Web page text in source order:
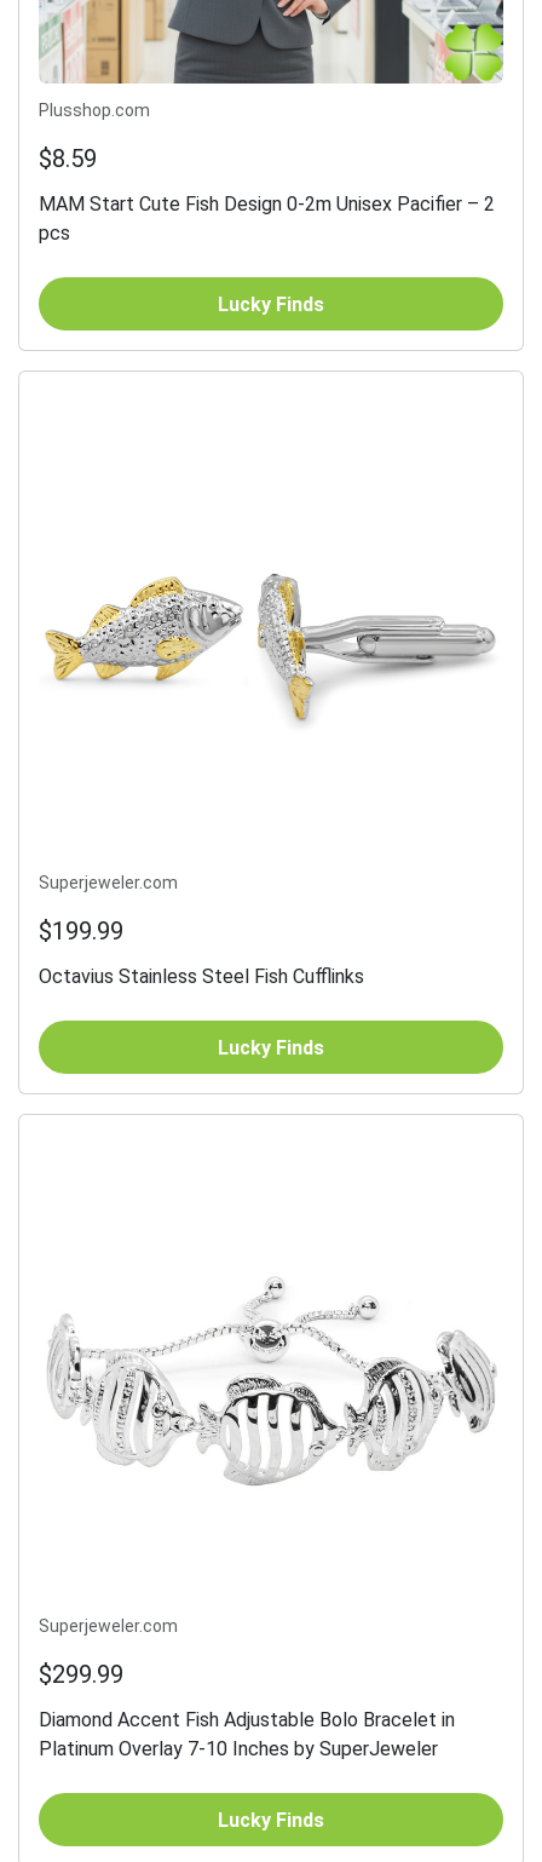
Plusshop.com
$8.59
MAM Start Cute Fish Design 0-2m Unisex Pacifier – 2
pcs
Lucky Finds
Superjeweler.com
$199.99
Octavius Stainless Steel Fish Cufflinks
Lucky Finds
Superjeweler.com
$299.99
Diamond Accent Fish Adjustable Bolo Bracelet in
Platinum Overlay 7-10 Inches by SuperJeweler
Lucky Finds